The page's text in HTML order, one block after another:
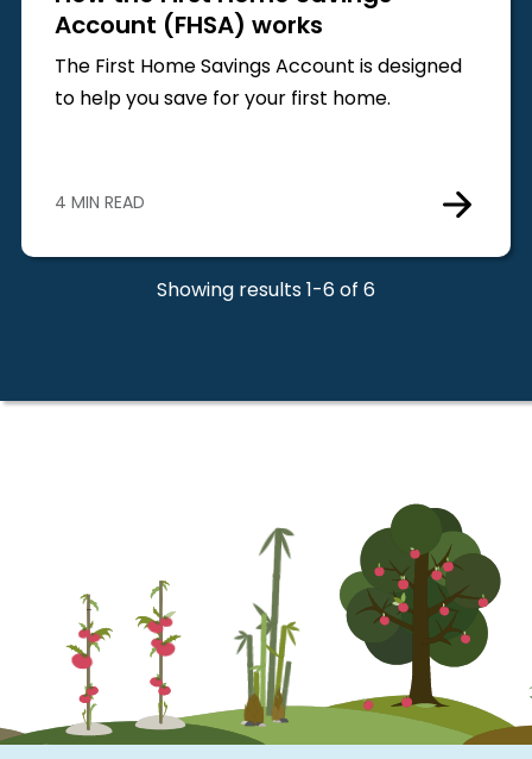
Account (FHSA) works
The First Home Savings Account is designed
to help you save for your first home.
4 MIN READ
Showing results 1-6 of 6